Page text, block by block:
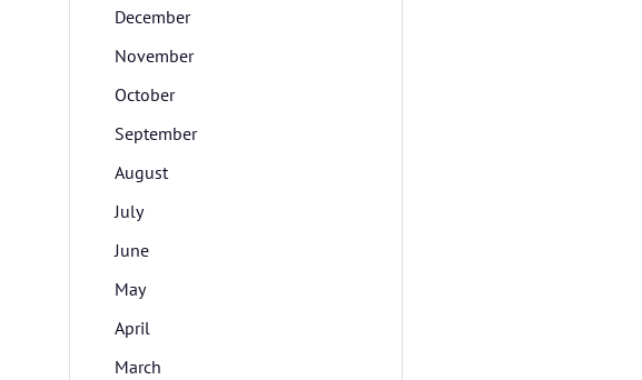
December
November
October
September
August
July
June
May
April
March